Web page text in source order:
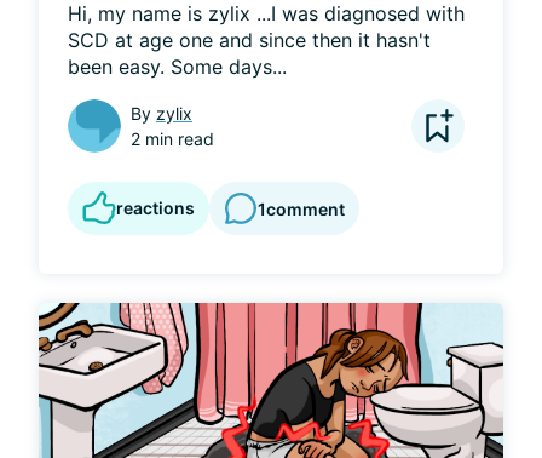
Hi, my name is zylix ...I was diagnosed with
SCD at age one and since then it hasn't
been easy. Some days...
By zylix
2 min read
reactions 1comment